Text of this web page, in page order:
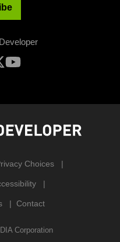
Choices
Contact
Corporation